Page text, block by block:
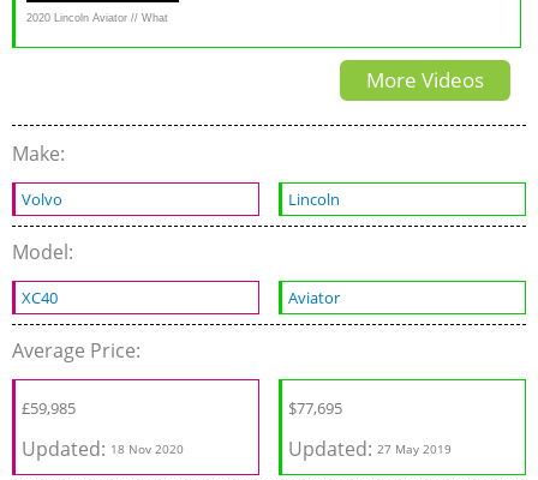
2020 Lincoln Aviator // What
YouNeed To Know
More Videos
Make:
Volvo Lincoln
Model:
XC40 Aviator
Average Price:
£59,985
Updated: 18 Nov 2020
$77,695
Updated:27 May 2019